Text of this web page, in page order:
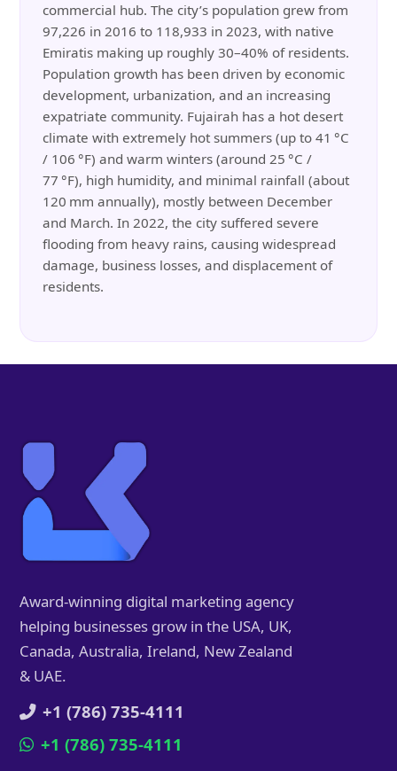
commercial hub. The city’s population grew from
97,226 in 2016 to 118,933 in 2023, with native
Emiratis making up roughly 30–40% of residents.
Population growth has been driven by economic
development, urbanization, and an increasing
expatriate community. Fujairah has a hot desert
climate with extremely hot summers (up to 41 °C
/ 106 °F) and warm winters (around 25 °C /
77 °F), high humidity, and minimal rainfall (about
120 mm annually), mostly between December
and March. In 2022, the city suffered severe
flooding from heavy rains, causing widespread
damage, business losses, and displacement of
residents.
Award-winning digital marketing agency
helping businesses grow in the USA, UK,
Canada, Australia, Ireland, New Zealand
& UAE.
+1 (786) 735-4111
+1 (786) 735-4111